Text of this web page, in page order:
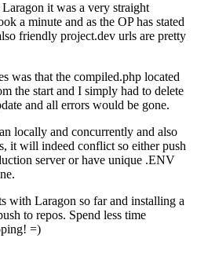
it was a very straight
a minute and as the OP has stated
friendly project.dev urls are pretty
was that the compiled.php located
the start and I simply had to delete
and all errors would be gone.
locally and concurrently and also
it will indeed conflict so either push
server or have unique .ENV
with Laragon so far and installing a
to repos. Spend less time
=)